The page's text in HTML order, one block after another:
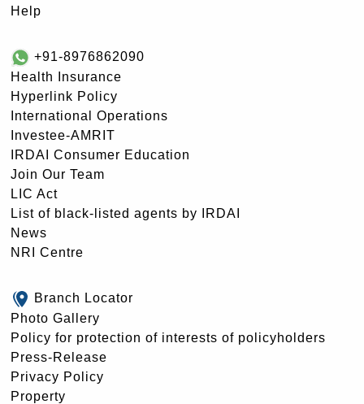
Help
+91-8976862090
Health Insurance
Hyperlink Policy
International Operations
Investee-AMRIT
IRDAI Consumer Education
Join Our Team
LIC Act
List of black-listed agents by IRDAI
News
NRI Centre
Branch Locator
Photo Gallery
Policy for protection of interests of policyholders
Press-Release
Privacy Policy
Property